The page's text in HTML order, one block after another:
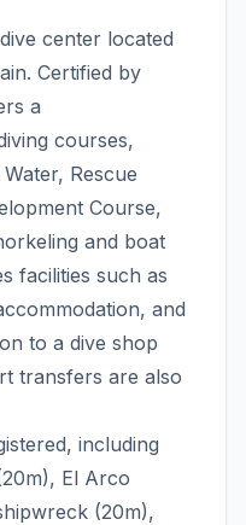
center located
Certified by
a
courses,
Rescue
Course,
and boat
facilities such as
and
to a dive shop
transfers are also
including
El Arco
(20m),